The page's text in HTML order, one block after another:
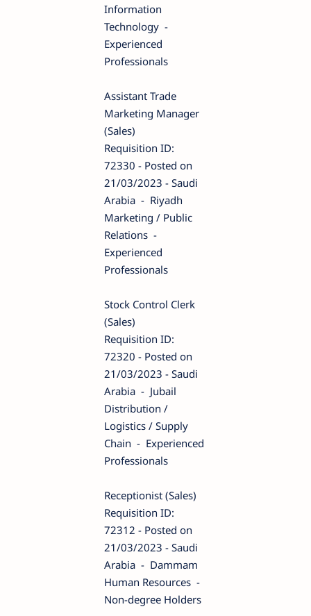
Information
Technology -
Experienced
Professionals
Assistant Trade
Marketing Manager
(Sales)
Requisition ID:
72330 - Posted on
21/03/2023 - Saudi
Arabia - Riyadh
Marketing / Public
Relations -
Experienced
Professionals
Stock Control Clerk
(Sales)
Requisition ID:
72320 - Posted on
21/03/2023 - Saudi
Arabia - Jubail
Distribution /
Logistics / Supply
Chain - Experienced
Professionals
Receptionist (Sales)
Requisition ID:
72312 - Posted on
21/03/2023 - Saudi
Arabia - Dammam
Human Resources -
Non-degree Holders